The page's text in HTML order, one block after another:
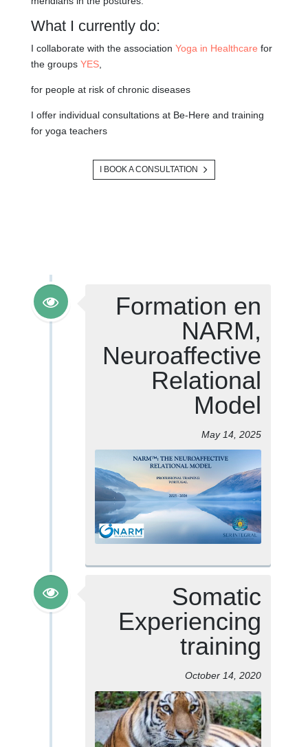
What I currently do:
I collaborate with the association Yoga in Healthcare for
the groups YES,
for people at risk of chronic diseases
I offer individual consultations at Be-Here and training
for yoga teachers
I BOOK A CONSULTATION
Formation en
NARM,
Neuroaffective
Relational
Model
May 14, 2025
Somatic
Experiencing
training
October 14, 2020